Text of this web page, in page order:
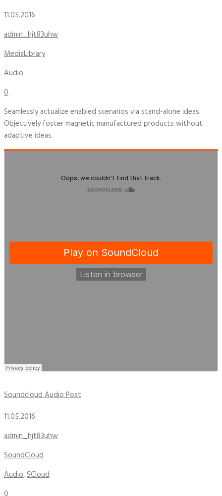
11.05.2016
admin_hjt83uhw
MediaLibrary
Audio
0
Seamlessly actualize enabled scenarios via stand-alone ideas.
Objectively foster magnetic manufactured products without
adaptive ideas.
Soundcloud Audio Post
11.05.2016
admin_hjt83uhw
SoundCloud
Audio,SCloud